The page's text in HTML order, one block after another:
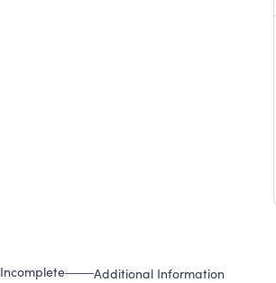
Incomplete Additional Information